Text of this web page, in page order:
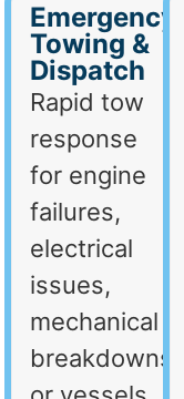
Emergency
Towing &
Dispatch
Rapid tow
response
for engine
failures,
electrical
issues,
mechanical
breakdowns,